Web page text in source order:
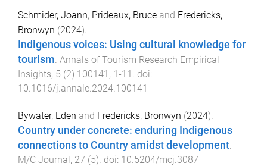
Schmider, Joann, Prideaux, Bruce and Fredericks,
Bronwyn (2024).
Indigenous voices: Using cultural knowledge for
tourism. Annals of Tourism Research Empirical
Insights, 5 (2) 100141 , 1-11 . doi:
10.1016/j.annale.2024.100141
Bywater, Eden and Fredericks, Bronwyn (2024).
Country under concrete: enduring Indigenous
connections to Country amidst development.
M/C Journal, 27 (5). doi: 10.5204/mcj.3087